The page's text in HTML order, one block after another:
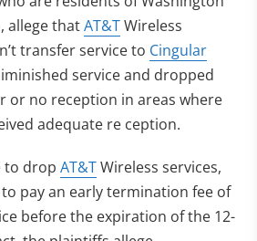
allege thatAT&TWireless
transfer service to Cingular
service and dropped
or no reception in areas where
adequate re ception.
to drop AT&TWireless services,
pay an early termination fee of
before the expiration of the 12-